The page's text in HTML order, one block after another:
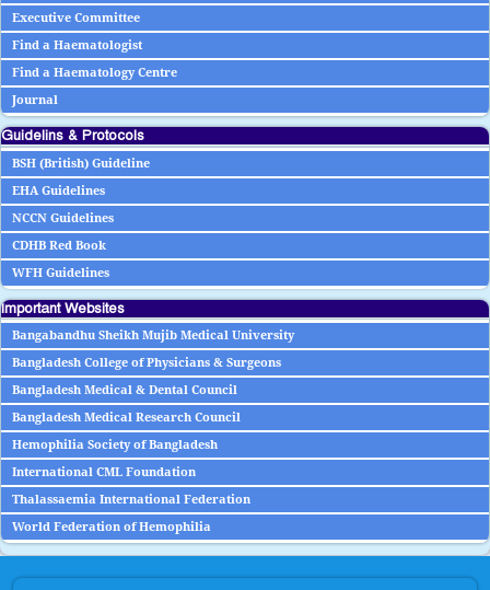
Executive Committee
Find a Haematologist
Find a Haematology Centre
Journal
Guidelins & Protocols
BSH (British) Guideline
EHA Guidelines
NCCN Guidelines
CDHB Red Book
WFH Guidelines
Important Websites
Bangabandhu Sheikh Mujib Medical University
Bangladesh College of Physicians & Surgeons
Bangladesh Medical & Dental Council
Bangladesh Medical Research Council
Hemophilia Society of Bangladesh
International CML Foundation
Thalassaemia International Federation
World Federation of Hemophilia